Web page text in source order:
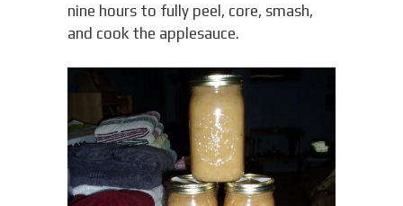
nine hours to fully peel, core, smash,
and cook the applesauce.